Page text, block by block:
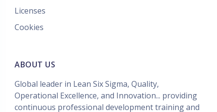
Licenses
Cookies
ABOUT US
Global leader in Lean Six Sigma, Quality,
Operational Excellence, and Innovation... providing
continuous professional development training and